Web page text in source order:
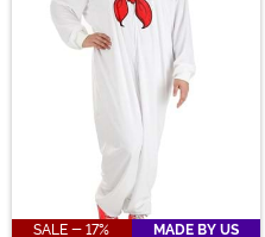
SALE - 17%
MADE BY US